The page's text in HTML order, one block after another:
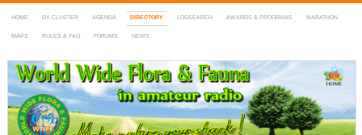
HOME DX-CLUSTER AGENDA DIRECTORY LOGSEARCH AWARDS & PROGRAMS MARATHON
MAPS RULES & FAQ FORUMS NEWS
WWFF
~ World Wide Flora & Fauna in Amateur Radio